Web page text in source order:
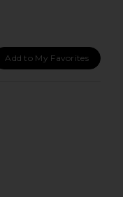
Add to My Favorites